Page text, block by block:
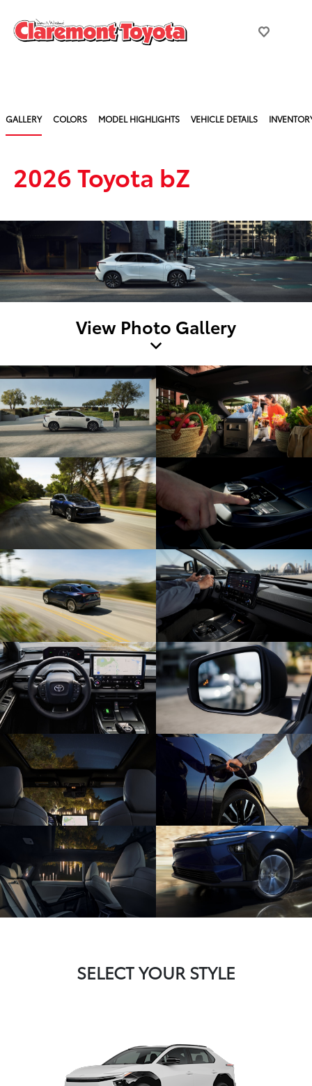
GALLERY COLORS MODEL HIGHLIGHTS VEHICLE DETAILS
2026 Toyota bZ
View Photo Gallery
SELECT YOUR STYLE